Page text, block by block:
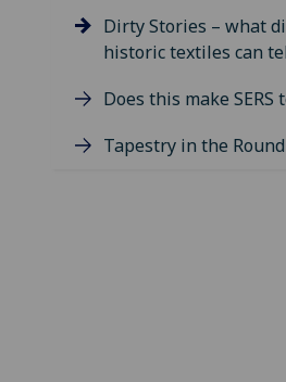
Dirty Stories – what
historic textiles can
Does this make SERS
Tapestry in the Round